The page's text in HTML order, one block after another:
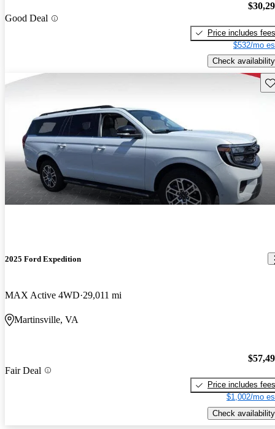
Good Deal
Price includes fees
$532/mo
Check availability
2025 Ford Expedition
MAX Active 4WD 29,011 mi
Martinsville, VA
Fair Deal
Price includes fees
$1,002/mo
Check availability